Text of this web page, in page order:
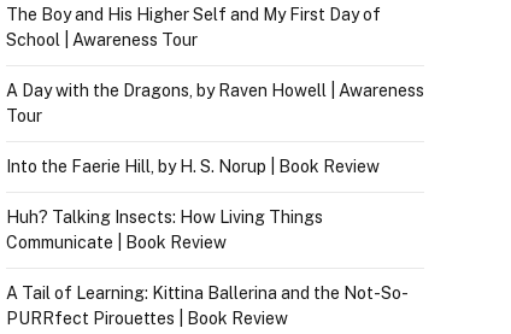
The Boy and His Higher Self and My First Day of
School | Awareness Tour
A Day with the Dragons, by Raven Howell | Awareness
Tour
Into the Faerie Hill, by H. S. Norup | Book Review
Huh? Talking Insects: How Living Things
Communicate | Book Review
A Tail of Learning: Kittina Ballerina and the Not-So-
PURRfect Pirouettes | Book Review